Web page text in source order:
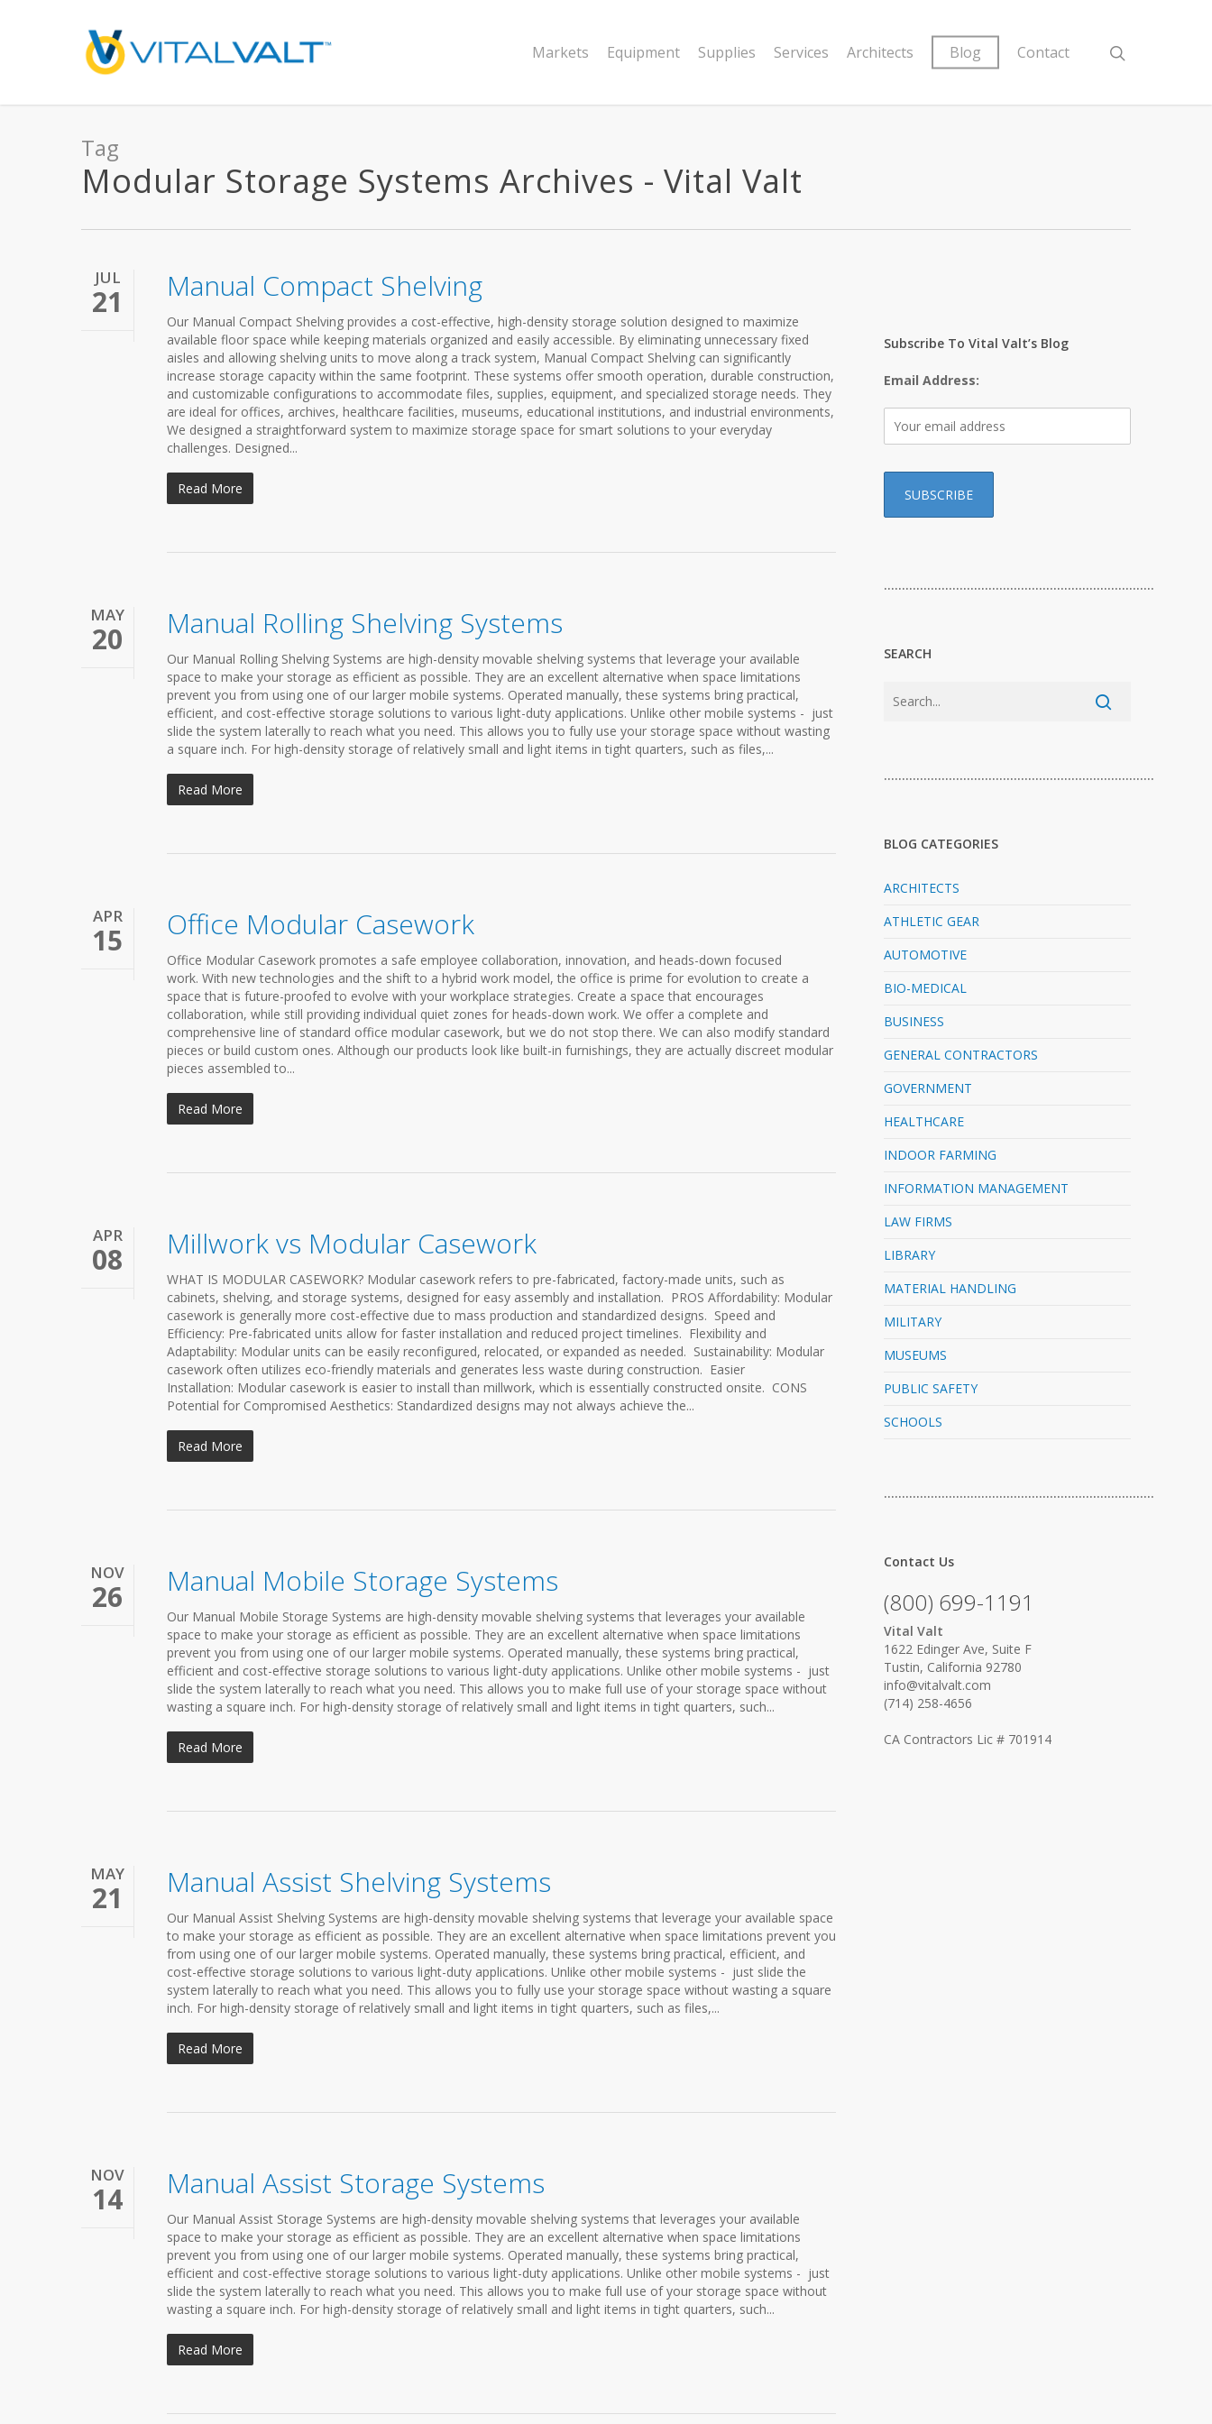
Markets Equipment Supplies Services Architects Blog Contact
Tag
Modular Storage Systems Archives - Vital Valt
JUL
21 Manual Compact Shelving
Our Manual Compact Shelving provides a cost-effective, high-density storage solution designed to maximize
available floor space while keeping materials organized and easily accessible. By eliminating unnecessary fixed
aisles and allowing shelving units to move along a track system, Manual Compact Shelving can significantly
increase storage capacity within the same footprint. These systems offer smooth operation, durable construction,
and customizable configurations to accommodate files, supplies, equipment, and specialized storage needs. They
are ideal for offices, archives, healthcare facilities, museums, educational institutions, and industrial environments,
We designed a straightforward system to maximize storage space for smart solutions to your everyday
challenges. Designed...
Read More
MAY
20 Manual Rolling Shelving Systems
Our Manual Rolling Shelving Systems are high-density movable shelving systems that leverage your available
space to make your storage as efficient as possible. They are an excellent alternative when space limitations
prevent you from using one of our larger mobile systems. Operated manually, these systems bring practical,
efficient, and cost-effective storage solutions to various light-duty applications. Unlike other mobile systems - just
slide the system laterally to reach what you need. This allows you to fully use your storage space without wasting
a square inch. For high-density storage of relatively small and light items in tight quarters, such as files,...
Read More
APR
15 Office Modular Casework
Office Modular Casework promotes a safe employee collaboration, innovation, and heads-down focused
work. With new technologies and the shift to a hybrid work model, the office is prime for evolution to create a
space that is future-proofed to evolve with your workplace strategies. Create a space that encourages
collaboration, while still providing individual quiet zones for heads-down work. We offer a complete and
comprehensive line of standard office modular casework, but we do not stop there. We can also modify standard
pieces or build custom ones. Although our products look like built-in furnishings, they are actually discreet modular
pieces assembled to...
Read More
APR
08 Millwork vs Modular Casework
WHAT IS MODULAR CASEWORK? Modular casework refers to pre-fabricated, factory-made units, such as
cabinets, shelving, and storage systems, designed for easy assembly and installation. PROS Affordability: Modular
casework is generally more cost-effective due to mass production and standardized designs. Speed and
Efficiency: Pre-fabricated units allow for faster installation and reduced project timelines. Flexibility and
Adaptability: Modular units can be easily reconfigured, relocated, or expanded as needed. Sustainability: Modular
casework often utilizes eco-friendly materials and generates less waste during construction. Easier
Installation: Modular casework is easier to install than millwork, which is essentially constructed onsite. CONS
Potential for Compromised Aesthetics: Standardized designs may not always achieve the...
Read More
NOV
26 Manual Mobile Storage Systems
Our Manual Mobile Storage Systems are high-density movable shelving systems that leverages your available
space to make your storage as efficient as possible. They are an excellent alternative when space limitations
prevent you from using one of our larger mobile systems. Operated manually, these systems bring practical,
efficient and cost-effective storage solutions to various light-duty applications. Unlike other mobile systems - just
slide the system laterally to reach what you need. This allows you to make full use of your storage space without
wasting a square inch. For high-density storage of relatively small and light items in tight quarters, such...
Read More
MAY
21 Manual Assist Shelving Systems
Our Manual Assist Shelving Systems are high-density movable shelving systems that leverage your available space
to make your storage as efficient as possible. They are an excellent alternative when space limitations prevent you
from using one of our larger mobile systems. Operated manually, these systems bring practical, efficient, and
cost-effective storage solutions to various light-duty applications. Unlike other mobile systems - just slide the
system laterally to reach what you need. This allows you to fully use your storage space without wasting a square
inch. For high-density storage of relatively small and light items in tight quarters, such as files,...
Read More
NOV
14 Manual Assist Storage Systems
Our Manual Assist Storage Systems are high-density movable shelving systems that leverages your available
space to make your storage as efficient as possible. They are an excellent alternative when space limitations
prevent you from using one of our larger mobile systems. Operated manually, these systems bring practical,
efficient and cost-effective storage solutions to various light-duty applications. Unlike other mobile systems - just
slide the system laterally to reach what you need. This allows you to make full use of your storage space without
wasting a square inch. For high-density storage of relatively small and light items in tight quarters, such...
Read More
Subscribe To Vital Valt’s Blog
Email Address:
…………………………………………………………………
SEARCH
…………………………………………………………………
BLOG CATEGORIES
ARCHITECTS
ATHLETIC GEAR
AUTOMOTIVE
BIO-MEDICAL
BUSINESS
GENERAL CONTRACTORS
GOVERNMENT
HEALTHCARE
INDOOR FARMING
INFORMATION MANAGEMENT
LAW FIRMS
LIBRARY
MATERIAL HANDLING
MILITARY
MUSEUMS
PUBLIC SAFETY
SCHOOLS
…………………………………………………………………
Contact Us
(800) 699-1191
Vital Valt
1622 Edinger Ave, Suite F
Tustin, California 92780
info@vitalvalt.com
(714) 258-4656
CA Contractors Lic # 701914